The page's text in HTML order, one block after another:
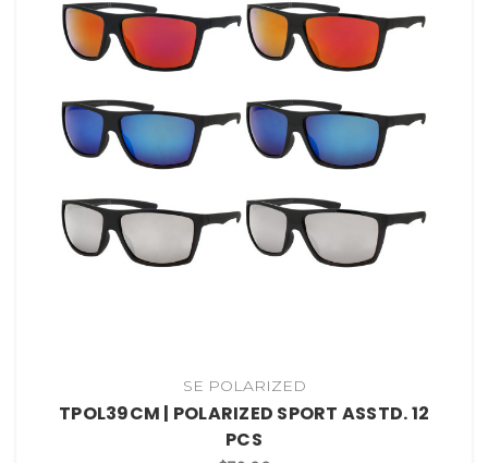
SE POLARIZED
TPOL39CM | POLARIZED SPORT ASSTD. 12
PCS